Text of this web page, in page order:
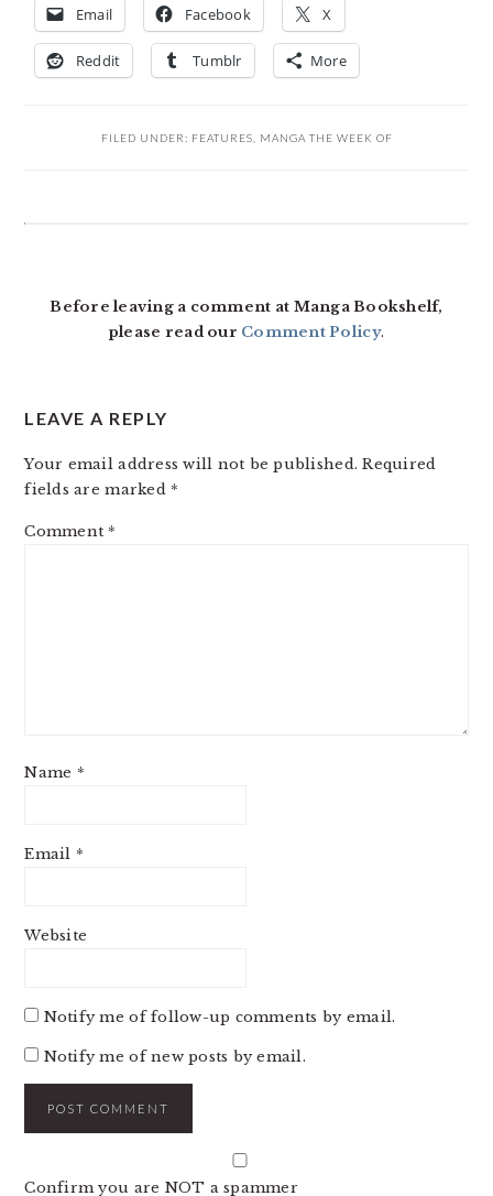
Email Facebook X
Reddit Tumblr More
FILED UNDER: FEATURES MANGA THE WEEK OF
Before leaving a comment at Manga Bookshelf,
please read our Comment Policy.
LEAVE A REPLY
Your email address will not be published. Required
fields are marked *
Comment *
Name *
Email *
Website
Notify me of follow-up comments by email.
Notify me of new posts by email.
Confirm you are NOT a spammer